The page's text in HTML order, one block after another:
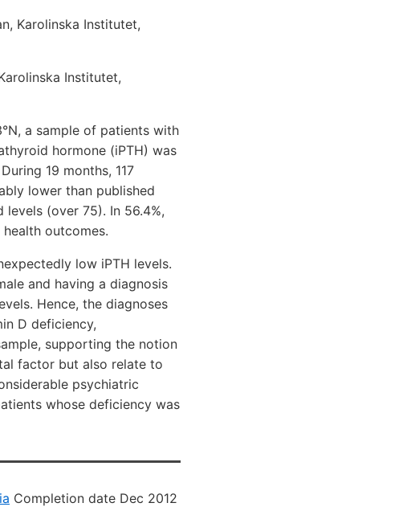
Karolinska Institutet,
Institutet,
a sample of patients with
hormone (iPTH) was
19 months, 117
lower than published
(over 75). In 56.4%,
outcomes.
low iPTH levels.
and having a diagnosis
Hence, the diagnoses
D deficiency,
supporting the notion
factor but also relate to
psychiatric
whose deficiency was
Completion date Dec 2012